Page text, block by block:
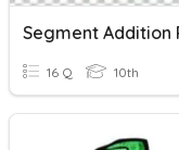
16 Q 10th